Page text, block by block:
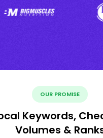
OUR PROMISE
Keywords,
Volumes &